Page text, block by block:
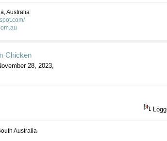
Australia
Chicken
28, 2023,
Australia